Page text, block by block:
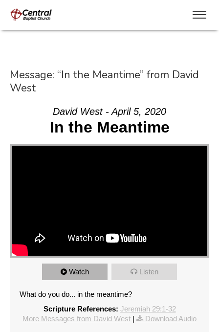
Message: “In the Meantime” from David
West
David West - April 5, 2020
In the Meantime
Watch Listen
What do you do... in the meantime?
Scripture References: Jeremiah 29:1-32
More Messages from David West | Download Audio